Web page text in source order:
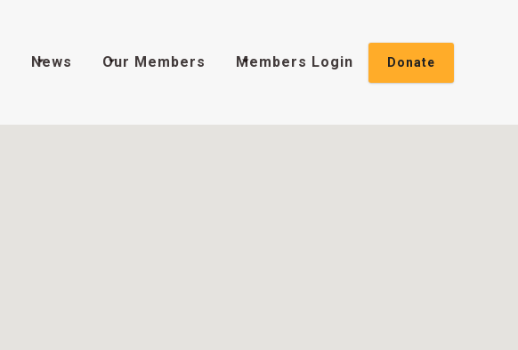
News Our Members Members Login Donate